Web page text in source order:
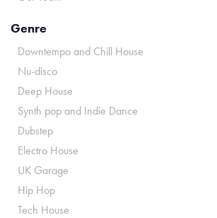
Genre
Downtempo and Chill House
Nu-disco
Deep House
Synth pop and Indie Dance
Dubstep
Electro House
UK Garage
Hip Hop
Tech House